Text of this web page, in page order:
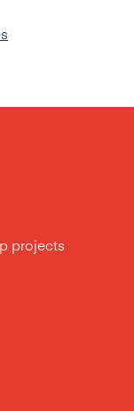
projects